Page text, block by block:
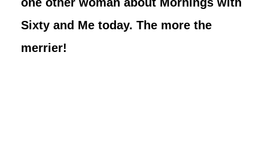
Sixty and Me today. The more the
merrier!